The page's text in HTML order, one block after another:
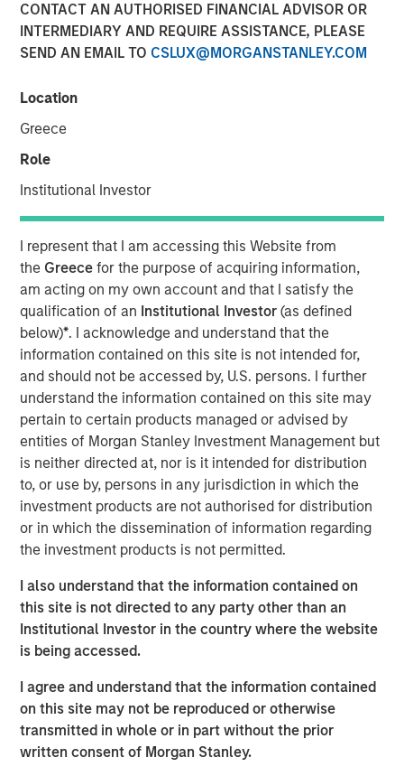
CONTACT AN AUTHORISED FINANCIAL ADVISOR OR
INTERMEDIARY AND REQUIRE ASSISTANCE, PLEASE
SEND AN EMAIL TO CSLUX@MORGANSTANLEY.COM
Location
Greece
Role
Institutional Investor
I represent that I am accessing this Website from
the Greecefor the purpose of acquiring information,
am acting on my own account and that I satisfy the
qualification of an Institutional Investor(as defined
below)*. I acknowledge and understand that the
information contained on this site is not intended for,
and should not be accessed by, U.S. persons. I further
understand the information contained on this site may
pertain to certain products managed or advised by
entities of Morgan Stanley Investment Management but
is neither directed at, nor is it intended for distribution
to, or use by, persons in any jurisdiction in which the
investment products are not authorised for distribution
or in which the dissemination of information regarding
the investment products is not permitted.
I also understand that the information contained on
this site is not directed to any party other than an
Institutional Investor in the country where the website
is being accessed.
I agree and understand that the information contained
on this site may not be reproduced or otherwise
transmitted in whole or in part without the prior
written consent of Morgan Stanley.
10 JUNE 2026
Morgan Stanley Infrastructure Partners met with
is transforming digital infrastructure. This interview
explores the shift toward more decentralized, distributed
multi-year buildout of data centres and connectivity
globally.
“We’re in the early innings of a multi-year AI
infrastructure supercycle where demand is expanding
faster than the ecosystem can deliver.”
Read Full Interview Here
Morgan Stanley Infrastructure Partners
Morgan Stanley Infrastructure Partners invests in a
diverse range of infrastructure assets predominantly
located in OECD countries. The team seeks to create
value through active asset management and operational
improvements.
Related Insights
PRESS RELEASE
Morgan Stanley Infrastructure Partners to
Acquire Epic Energy